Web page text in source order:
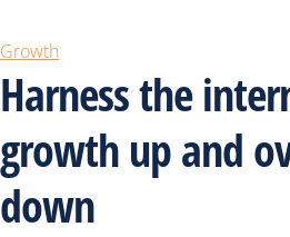
Growth
Harness the
growth up and
down